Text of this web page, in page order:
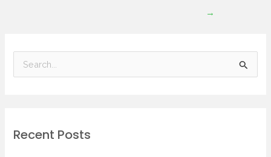
→
c
Recent Posts